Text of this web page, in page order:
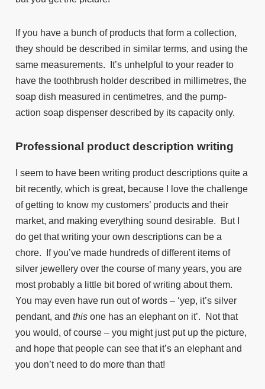
If you have a bunch of products that form a collection,
they should be described in similar terms, and using the
same measurements. It’s unhelpful to your reader to
have the toothbrush holder described in millimetres, the
soap dish measured in centimetres, and the pump-
action soap dispenser described by its capacity only.
Professional product description writing
I seem to have been writing product descriptions quite a
bit recently, which is great, because I love the challenge
of getting to know my customers’ products and their
market, and making everything sound desirable. But I
do get that writing your own descriptions can be a
chore. If you’ve made hundreds of different items of
silver jewellery over the course of many years, you are
most probably a little bit bored of writing about them.
You may even have run out of words – ‘yep, it’s silver
pendant, and this one has an elephant on it’. Not that
you would, of course – you might just put up the picture,
and hope that people can see that it’s an elephant and
you don’t need to do more than that!